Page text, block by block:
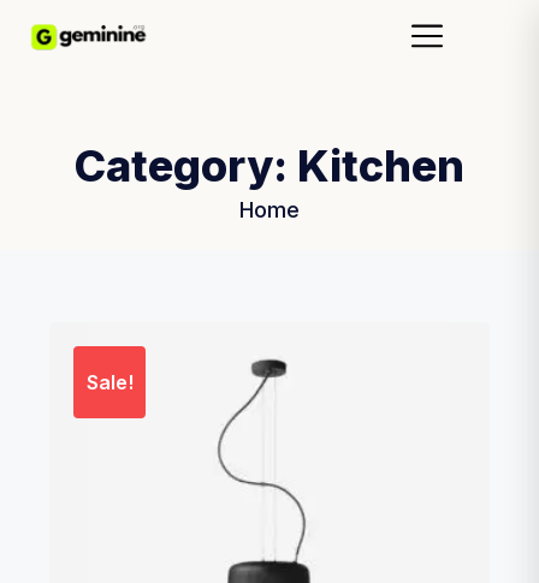
Category: Kitchen
Home
Sale!